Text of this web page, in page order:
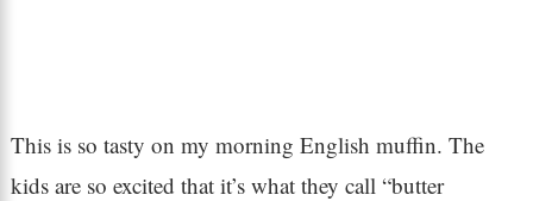
This is so tasty on my morning English muffin. The
kids are so excited that it’s what they call “butter